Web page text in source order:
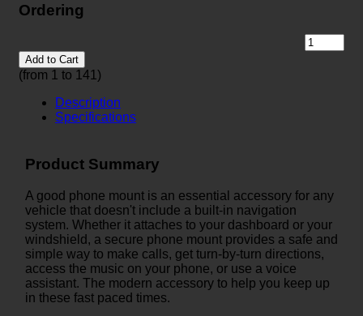
Ordering
Add to Cart
(from 1 to 141 )
Description
Specifications
Product Summary
A good phone mount is an essential accessory for any
vehicle that doesn't include a built-in navigation
system. Whether it attaches to your dashboard or your
windshield, a secure phone mount provides a safe and
simple way to make calls, get turn-by-turn directions,
access the music on your phone, or use a voice
assistant. The modern accessory to help you keep up
in these fast paced times.